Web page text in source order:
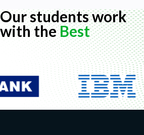
Our students work
with theBest